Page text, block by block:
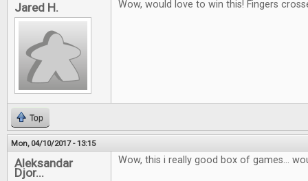
Jared H. Wow, would love to win this! Fingers
Top
Mon, 04/10/2017 - 13:15
Aleksandar
Djor...
Wow, this i really good box of games...